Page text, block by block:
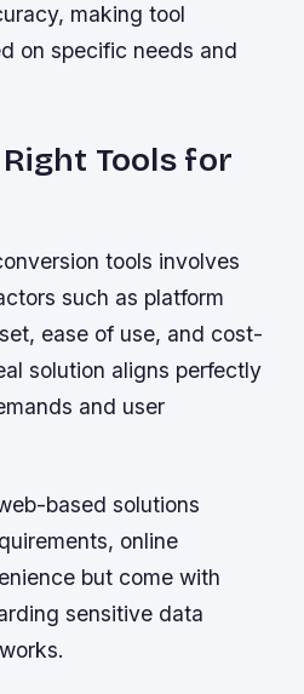
making tool
on specific needs and
Tools for
tools involves
such as platform
ease of use, and cost-
solution aligns perfectly
and user
based solutions
online
but come with
sensitive data